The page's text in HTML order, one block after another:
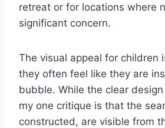
retreat or for locations where
significant concern.
The visual appeal for children
they often feel like they are
bubble. While the clear
my one critique is that the
constructed, are visible from